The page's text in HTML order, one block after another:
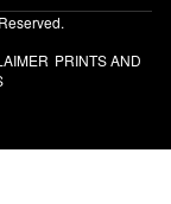
PRINTS AND